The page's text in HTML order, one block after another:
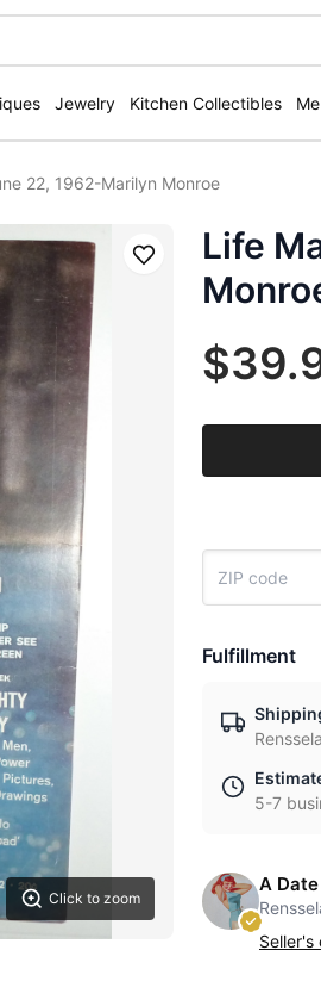
Jewelry Kitchen Collectibles
22, 1962-Marilyn Monroe
Click to zoom
Save
Life
Fulfillment
5-7
A
Seller's